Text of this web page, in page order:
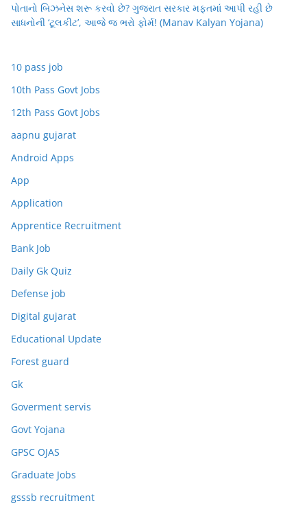
પોતાનો બિઝનેસ શરૂ કરવો છે? ગુજરાત સરકાર મફતમાં આપી રહી છે
સાધનોની ‘ટૂલકીટ’, આજે જ ભરો ફોર્મ! (Manav Kalyan Yojana)
10 pass job
10th Pass Govt Jobs
12th Pass Govt Jobs
aapnu gujarat
Android Apps
App
Application
Apprentice Recruitment
Bank Job
Daily Gk Quiz
Defense job
Digital gujarat
Educational Update
Forest guard
Gk
Goverment servis
Govt Yojana
GPSC OJAS
Graduate Jobs
gsssb recruitment